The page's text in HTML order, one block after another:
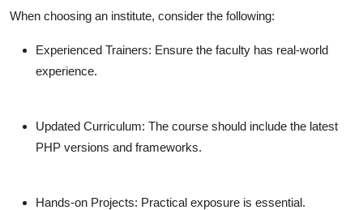
When choosing an institute, consider the following:
Experienced Trainers: Ensure the faculty has real-world
experience.
Updated Curriculum: The course should include the latest
PHP versions and frameworks.
Hands-on Projects: Practical exposure is essential.